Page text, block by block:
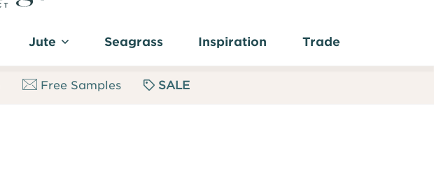
Jute Seagrass Inspiration Trade
Free Samples SALE